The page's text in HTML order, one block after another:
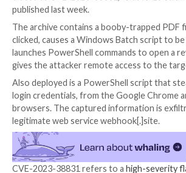
Pro-Russian hacking groups have
security vulnerability in the
phishing campaign designed to
compromised systems.
“The attack involves the use of
exploit the recently discovered
WinRAR compression software
traced as CVE-2023-38831,”
published last week.